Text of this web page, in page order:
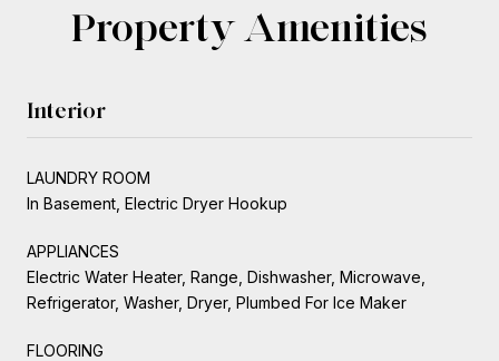
Property Amenities
Interior
LAUNDRY ROOM
In Basement, Electric Dryer Hookup
APPLIANCES
Electric Water Heater, Range, Dishwasher, Microwave,
Refrigerator, Washer, Dryer, Plumbed For Ice Maker
FLOORING